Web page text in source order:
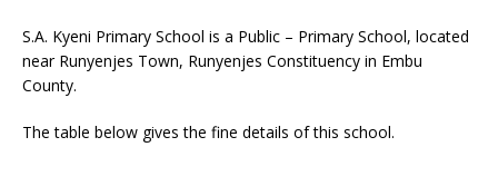
S.A. Kyeni Primary School is a Public – Primary School, located
near Runyenjes Town, Runyenjes Constituency in Embu
County.
The table below gives the fine details of this school.